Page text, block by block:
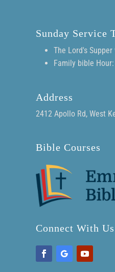
Sunday Service
The Lord's Supper
Family bible
Address
2412 Apollo Rd, West
Bible Courses
Connect With Us